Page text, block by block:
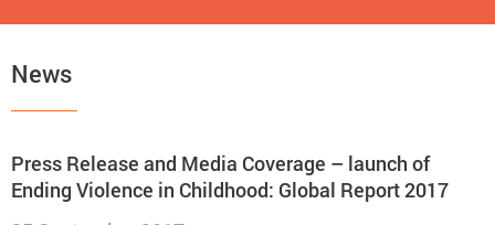
News
Press Release and Media Coverage – launch of
Ending Violence in Childhood: Global Report 2017